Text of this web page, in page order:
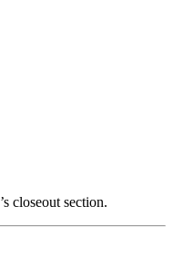
closeout section.